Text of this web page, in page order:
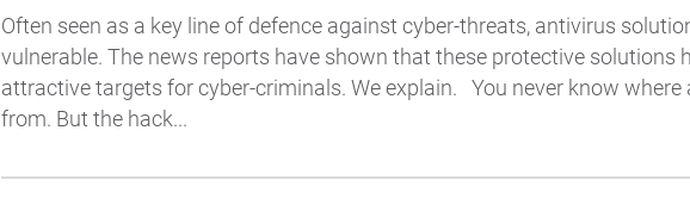
Often seen as a key line of defence against cyber-threats, antivirus
vulnerable. The news reports have shown that these protective solutions
attractive targets for cyber-criminals. We explain. You never know where
from. But the hack...